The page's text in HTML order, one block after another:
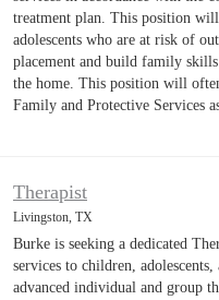
treatment plan. This position
adolescents who are at risk of
placement and build family
the home. This position will
Family and Protective Services
Therapist
Livingston, TX
Burke is seeking a dedicated
services to children,
advanced individual and group